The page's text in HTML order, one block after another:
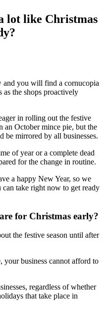
lot like Christmas
and you will find a cornucopia
as the shops proactively
in rolling out the festive
an October mince pie, but the
be mirrored by all businesses.
of year or a complete dead
for the change in routine.
a happy New Year, so we
take right now to get ready
for Christmas early?
the festive season until after
your business cannot afford to
regardless of whether
that take place in